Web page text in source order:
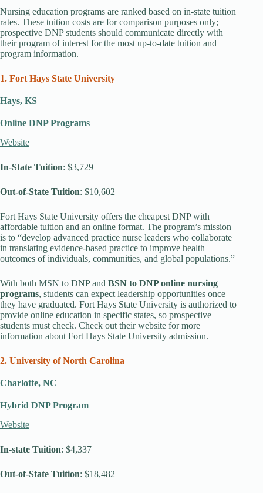
Nursing education programs are ranked based on in-state tuition
rates. These tuition costs are for comparison purposes only;
prospective DNP students should communicate directly with
their program of interest for the most up-to-date tuition and
program information.
1. Fort Hays State University
Hays, KS
Online DNP Programs
Website
In-State Tuition: $3,729
Out-of-State Tuition: $10,602
Fort Hays State University offers the cheapest DNP with
affordable tuition and an online format. The program’s mission
is to “develop advanced practice nurse leaders who collaborate
in translating evidence-based practice to improve health
outcomes of individuals, communities, and global populations.”
With both MSN to DNP and BSN to DNP online nursing
programs, students can expect leadership opportunities once
they have graduated. Fort Hays State University is authorized to
provide online education in specific states, so prospective
students must check. Check out their website for more
information about Fort Hays State University admission.
2. University of North Carolina
Charlotte, NC
Hybrid DNP Program
Website
In-state Tuition: $4,337
Out-of-State Tuition: $18,482